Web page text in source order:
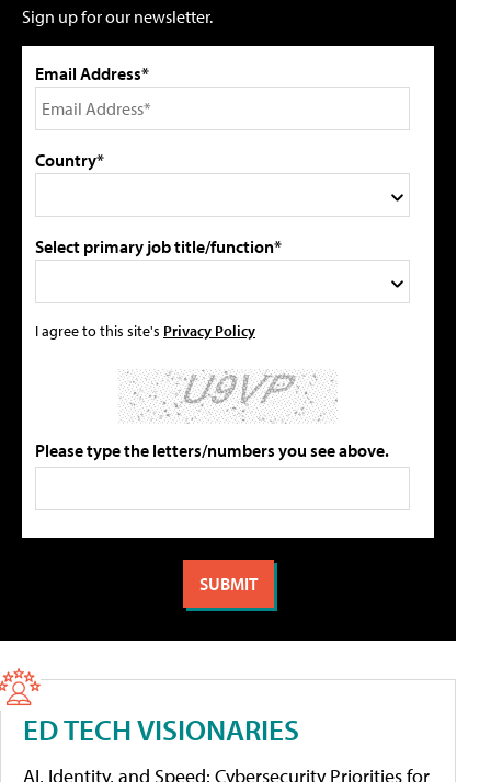
Sign up for our newsletter.
Email Address*
Country*
Select primary job title/function*
I agree to this site's Privacy Policy
Please type the letters/numbers you see above.
ED TECH VISIONARIES
AI, Identity, and Speed: Cybersecurity Priorities for